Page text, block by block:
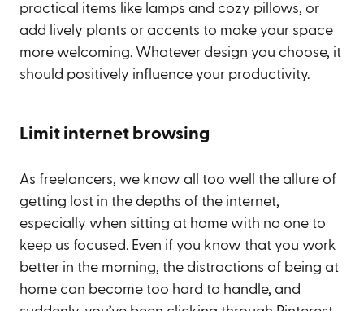
practical items like lamps and cozy pillows, or
add lively plants or accents to make your space
more welcoming. Whatever design you choose, it
should positively influence your productivity.
Limit internet browsing
As freelancers, we know all too well the allure of
getting lost in the depths of the internet,
especially when sitting at home with no one to
keep us focused. Even if you know that you work
better in the morning, the distractions of being at
home can become too hard to handle, and